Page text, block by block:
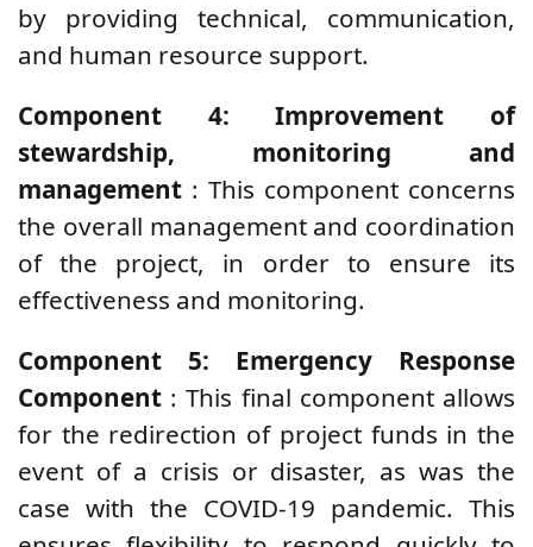
by providing technical, communication,
and human resource support.
Component 4: Improvement of
stewardship, monitoring and
management : This component concerns
the overall management and coordination
of the project, in order to ensure its
effectiveness and monitoring.
Component 5: Emergency Response
Component : This final component allows
for the redirection of project funds in the
event of a crisis or disaster, as was the
case with the COVID-19 pandemic. This